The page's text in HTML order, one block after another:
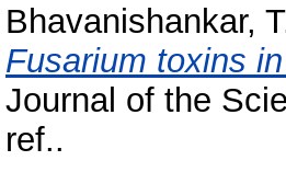
Bhavanishankar,
Fusarium toxins
Journal of the
ref..